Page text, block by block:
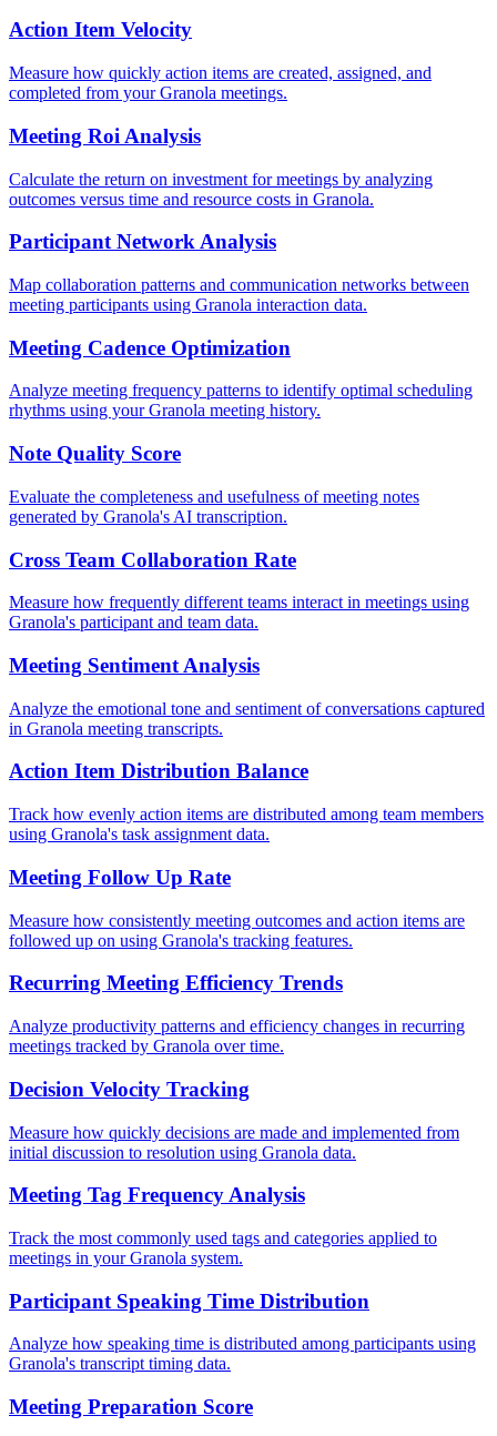
Action Item Velocity
Measure how quickly action items are created, assigned, and
completed from your Granola meetings.
Meeting Roi Analysis
Calculate the return on investment for meetings by analyzing
outcomes versus time and resource costs in Granola.
Participant Network Analysis
Map collaboration patterns and communication networks between
meeting participants using Granola interaction data.
Meeting Cadence Optimization
Analyze meeting frequency patterns to identify optimal scheduling
rhythms using your Granola meeting history.
Note Quality Score
Evaluate the completeness and usefulness of meeting notes
generated by Granola's AI transcription.
Cross Team Collaboration Rate
Measure how frequently different teams interact in meetings using
Granola's participant and team data.
Meeting Sentiment Analysis
Analyze the emotional tone and sentiment of conversations captured
in Granola meeting transcripts.
Action Item Distribution Balance
Track how evenly action items are distributed among team members
using Granola's task assignment data.
Meeting Follow Up Rate
Measure how consistently meeting outcomes and action items are
followed up on using Granola's tracking features.
Recurring Meeting Efficiency Trends
Analyze productivity patterns and efficiency changes in recurring
meetings tracked by Granola over time.
Decision Velocity Tracking
Measure how quickly decisions are made and implemented from
initial discussion to resolution using Granola data.
Meeting Tag Frequency Analysis
Track the most commonly used tags and categories applied to
meetings in your Granola system.
Participant Speaking Time Distribution
Analyze how speaking time is distributed among participants using
Granola's transcript timing data.
Meeting Preparation Score